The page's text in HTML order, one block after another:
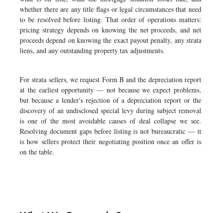
whether there are any title flags or legal circumstances that need
to be resolved before listing. That order of operations matters:
pricing strategy depends on knowing the net proceeds, and net
proceeds depend on knowing the exact payout penalty, any strata
liens, and any outstanding property tax adjustments.
For strata sellers, we request Form B and the depreciation report
at the earliest opportunity — not because we expect problems,
but because a lender's rejection of a depreciation report or the
discovery of an undisclosed special levy during subject removal
is one of the most avoidable causes of deal collapse we see.
Resolving document gaps before listing is not bureaucratic — it
is how sellers protect their negotiating position once an offer is
on the table.